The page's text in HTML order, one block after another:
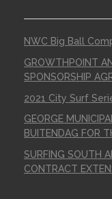
NWC Big Ball
GROWTHPOINT
SPONSORSHIP
2021 City Surf
GEORGE
BUITENDAG FOR
SURFING SOUTH
CONTRACT